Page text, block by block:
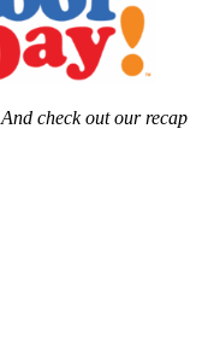
And check out our recap